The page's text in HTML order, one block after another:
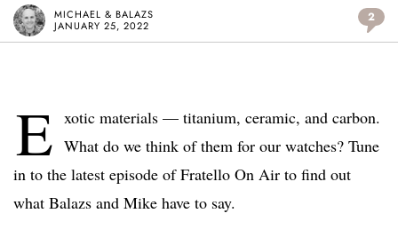
MICHAEL & BALAZS
JANUARY 25, 2022
2
E xotic materials — titanium, ceramic, and carbon.
What do we think of them for our watches? Tune
in to the latest episode of Fratello On Air to find out
what Balazs and Mike have to say.